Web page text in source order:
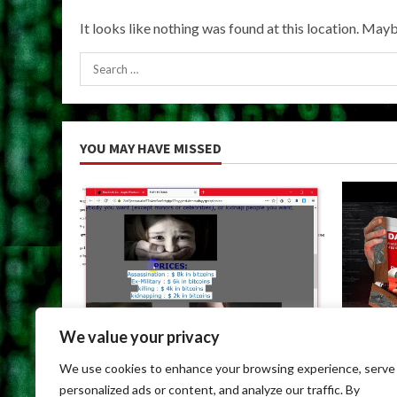
We value your privacy
We use cookies to enhance your browsing experience, serve
personalized ads or content, and analyze our traffic. By
It looks like nothing was found at this location.
Search
for:
YOU MAY HAVE MISSED
Uncategorized
Dark Web Links For Android Dark